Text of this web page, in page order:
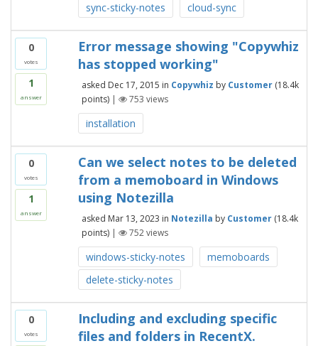
sync-sticky-notes cloud-sync
0
votes
1
answer
Error message showing "Copywhiz
has stopped working"
asked Dec 17, 2015 in Copywhiz by Customer (18.4k
points) | 753 views
installation
0
votes
1
answer
Can we select notes to be deleted
from a memoboard in Windows
using Notezilla
asked Mar 13, 2023 in Notezilla by Customer (18.4k
points) | 752views
windows-sticky-notes
memoboards
delete-sticky-notes
0
votes
Including and excluding specific
files and folders in RecentX.